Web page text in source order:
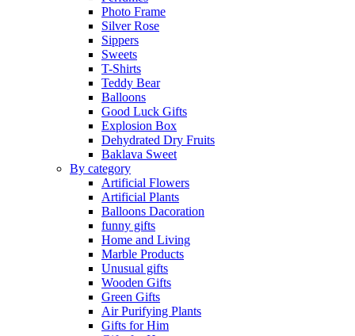
Photo Frame
Silver Rose
Sippers
Sweets
T-Shirts
Teddy Bear
Balloons
Good Luck Gifts
Explosion Box
Dehydrated Dry Fruits
Baklava Sweet
By category
Artificial Flowers
Artificial Plants
Balloons Dacoration
funny gifts
Home and Living
Marble Products
Unusual gifts
Wooden Gifts
Green Gifts
Air Purifying Plants
Gifts for Him